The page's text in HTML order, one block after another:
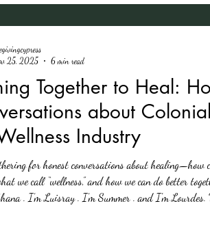
Together to Heal:
about
Industry
for honest conversations about healing—how
we call “wellness,” and how we can do better
. I’m Luisray . I’m Summer . and I'm Lourdes.
25, 2025
6 min read